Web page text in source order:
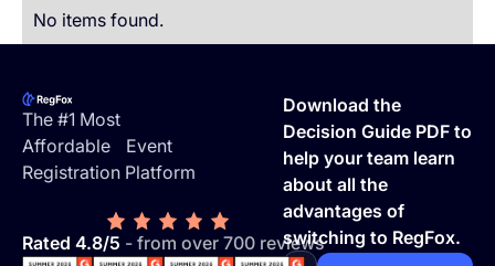
No items found.
The #1 Most
Affordable Event
Registration Platform
Rated 4.8/5 - from over 700 reviews
Download the
Decision Guide PDF to
help your team learn
about all the
advantages of
switching to RegFox.